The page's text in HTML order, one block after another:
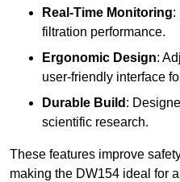
Real-Time Monitoring:
filtration performance.
Ergonomic Design:
user-friendly interface
Durable Build :
scientific research.
These features improve
making the DW154 ideal for